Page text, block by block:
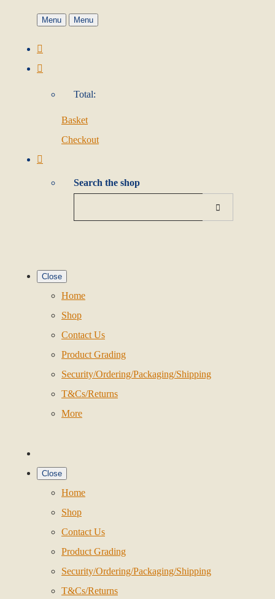
Menu Menu
Total:
Basket
Checkout
Search the shop
Close
Home
Shop
Contact Us
Product Grading
Security/Ordering/Packaging/Shipping
T&Cs/Returns
More
Close
Home
Shop
Contact Us
Product Grading
Security/Ordering/Packaging/Shipping
T&Cs/Returns